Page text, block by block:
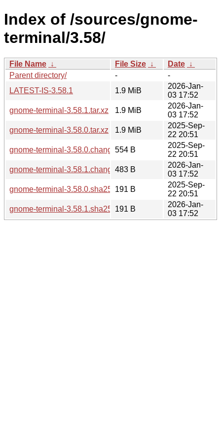
Index of /sources/gnome-
terminal/3.58/
File Name ↓ File Size ↓ Date ↓
Parent directory/
-
-
LATEST-IS-3.58.1
1.9 MiB
2026-Jan-
03 17:52
gnome-terminal-3.58.1.tar.xz
1.9 MiB
2026-Jan-
03 17:52
gnome-terminal-3.58.0.tar.xz
1.9 MiB
2025-Sep-
22 20:51
gnome-terminal-3.58.0.changes554 B
2025-Sep-
22 20:51
gnome-terminal-3.58.1.changes483 B
2026-Jan-
03 17:52
gnome-terminal-3.58.0.sha256sum
191 B
2025-Sep-
22 20:51
gnome-terminal-3.58.1.sha256sum
191 B
2026-Jan-
03 17:52